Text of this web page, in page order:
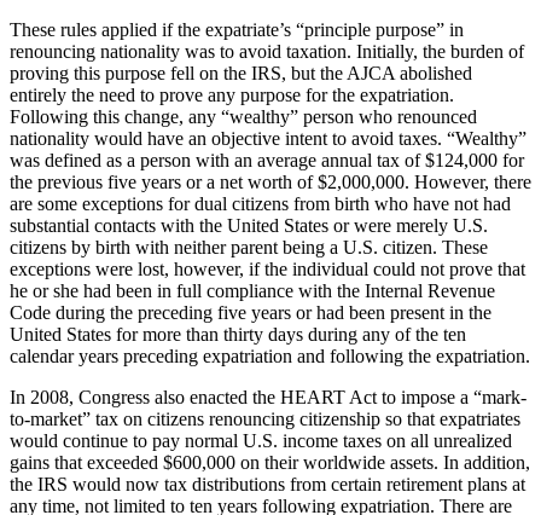
These rules applied if the expatriate’s “principle purpose” in
renouncing nationality was to avoid taxation. Initially, the burden of
proving this purpose fell on the IRS, but the AJCA abolished
entirely the need to prove any purpose for the expatriation.
Following this change, any “wealthy” person who renounced
nationality would have an objective intent to avoid taxes. “Wealthy”
was defined as a person with an average annual tax of $124,000 for
the previous five years or a net worth of $2,000,000. However, there
are some exceptions for dual citizens from birth who have not had
substantial contacts with the United States or were merely U.S.
citizens by birth with neither parent being a U.S. citizen. These
exceptions were lost, however, if the individual could not prove that
he or she had been in full compliance with the Internal Revenue
Code during the preceding five years or had been present in the
United States for more than thirty days during any of the ten
calendar years preceding expatriation and following the expatriation.
In 2008, Congress also enacted the HEART Act to impose a “mark-
to-market” tax on citizens renouncing citizenship so that expatriates
would continue to pay normal U.S. income taxes on all unrealized
gains that exceeded $600,000 on their worldwide assets. In addition,
the IRS would now tax distributions from certain retirement plans at
any time, not limited to ten years following expatriation. There are